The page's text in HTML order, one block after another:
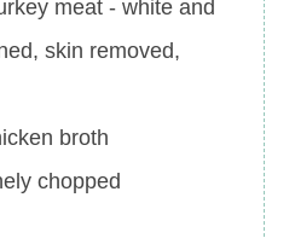
meat - white and
skin removed,
broth
chopped